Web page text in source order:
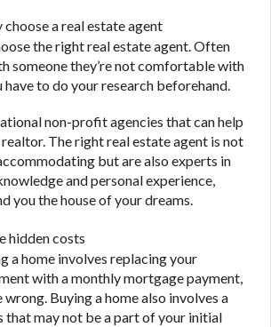
choose a real estate agent
the right real estate agent. Often
someone they’re not comfortable with
have to do your research beforehand.
non-profit agencies that can help
The right real estate agent is not
but are also experts in
and personal experience,
you the house of your dreams.
hidden costs
a home involves replacing your
with a monthly mortgage payment,
wrong. Buying a home also involves a
that may not be a part of your initial